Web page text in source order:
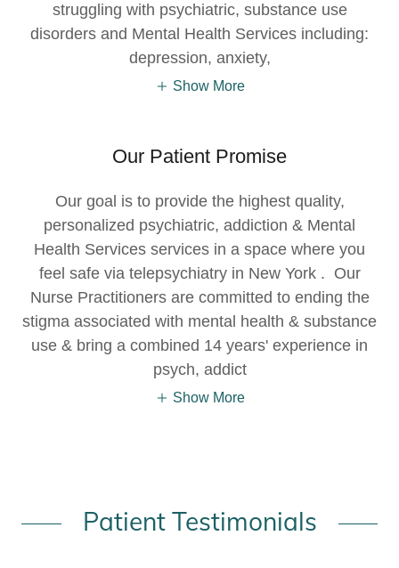
struggling with psychiatric, substance use
disorders and Mental Health Services including:
depression, anxiety,
Show More
Our Patient Promise
Our goal is to provide the highest quality,
personalized psychiatric, addiction & Mental
Health Services services in a space where you
feel safe via telepsychiatry in New York . Our
Nurse Practitioners are committed to ending the
stigma associated with mental health & substance
use & bring a combined 14 years' experience in
psych, addict
Show More
Patient Testimonials